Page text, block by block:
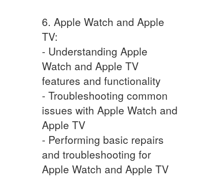
6. Apple Watch and Apple
TV:
- Understanding Apple
Watch and Apple TV
features and functionality
- Troubleshooting common
issues with Apple Watch and
Apple TV
- Performing basic repairs
and troubleshooting for
Apple Watch and Apple TV